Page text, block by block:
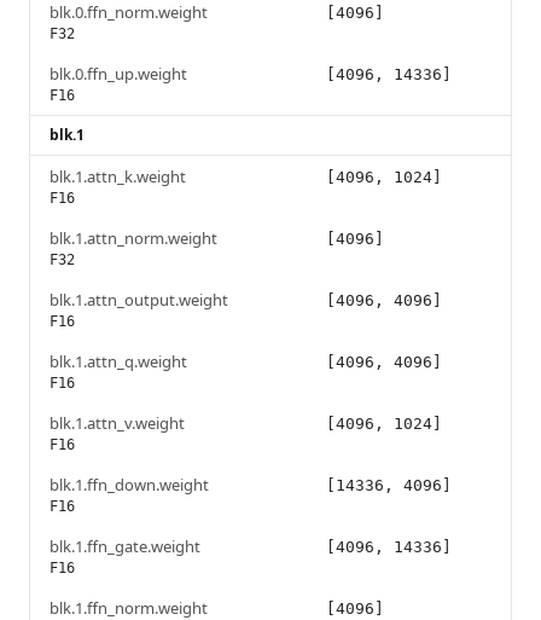
blk.0.ffn_norm.weight
F32
[4096]
blk.0.ffn_up.weight
F16
[4096, 14336]
blk.1
blk.1.attn_k.weight
F16
[4096, 1024]
blk.1.attn_norm.weight
F32
[4096]
blk.1.attn_output.weight
F16
[4096, 4096]
blk.1.attn_q.weight
F16
[4096, 4096]
blk.1.attn_v.weight
F16
[4096, 1024]
blk.1.ffn_down.weight
F16
[14336, 4096]
blk.1.ffn_gate.weight
F16
[4096, 14336]
blk.1.ffn_norm.weight [4096]